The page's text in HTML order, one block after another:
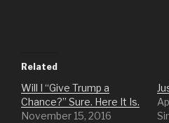
Related
Will I “Give Trump a
Chance?” Sure. Here It Is.
November 15, 2016